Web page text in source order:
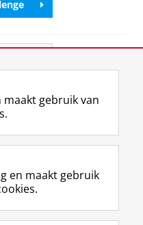
F
a
e
b
o
L
i
k
e
I
R
S
-
f
e
I
n
t
r
Y
o
T
e
gebruik van
en maakt gebruik